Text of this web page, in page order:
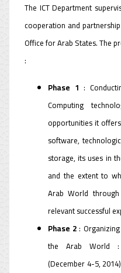
The ICT Department
cooperation and
Office for Arab States. The
:
Phase 1 :
Computing
opportunities it
software,
storage, its uses in
and the extent to
Arab World
relevant successful
Phase 2:
the Arab World :
(December 4-5,